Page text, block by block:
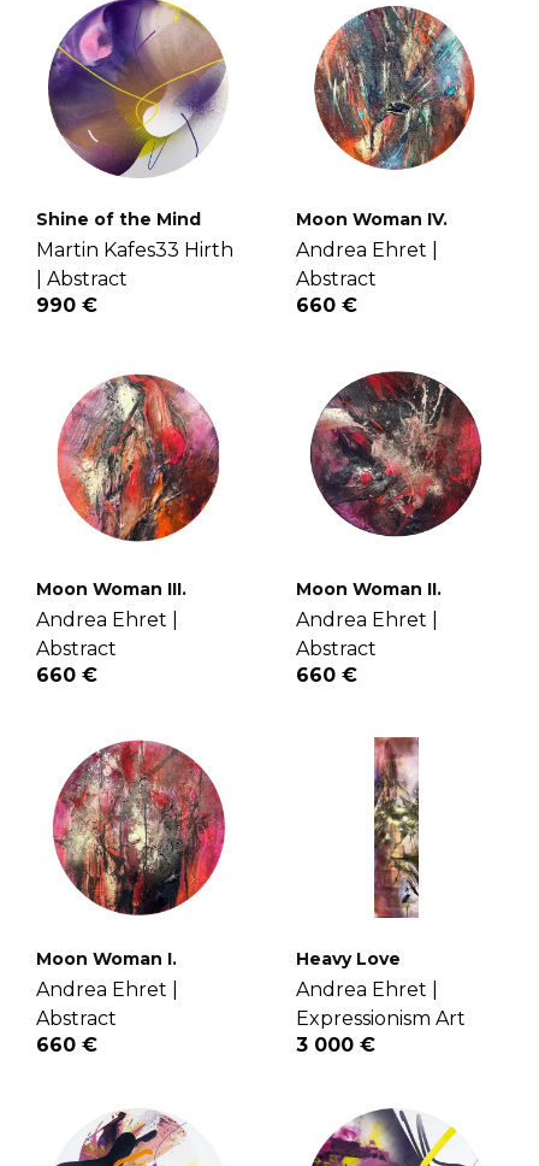
Shine of the Mind
Martin Kafes33 Hirth
Abstract
990 €
Moon Woman IV.
Andrea Ehret |
Abstract
660 €
Moon Woman III.
Andrea Ehret |
Abstract
660 €
Moon Woman II.
Andrea Ehret |
Abstract
660 €
Moon Woman I.
Andrea Ehret |
Abstract
660 €
Heavy Love
Andrea Ehret |
Expressionism Art
3 000 €